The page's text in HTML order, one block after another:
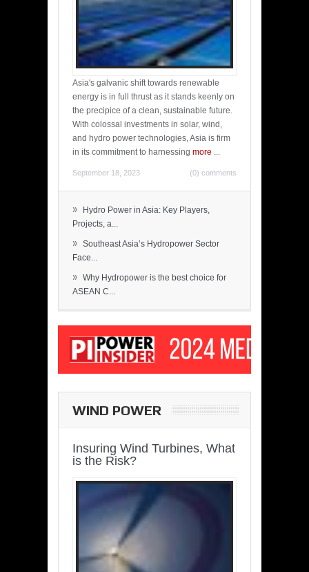
Asia's galvanic shift towards renewable
energy is in full thrust as it stands keenly on
the precipice of a clean, sustainable future.
With colossal investments in solar, wind,
and hydro power technologies, Asia is firm
in its commitment to harnessing more ...
September 18, 2023 (0) comments
»
Hydro Power in Asia: Key Players,
Projects, a...
» Southeast Asia’s Hydropower Sector
Face...
» Why Hydropower is the best choice for
ASEAN C...
WIND POWER
Insuring Wind Turbines, What
is the Risk?